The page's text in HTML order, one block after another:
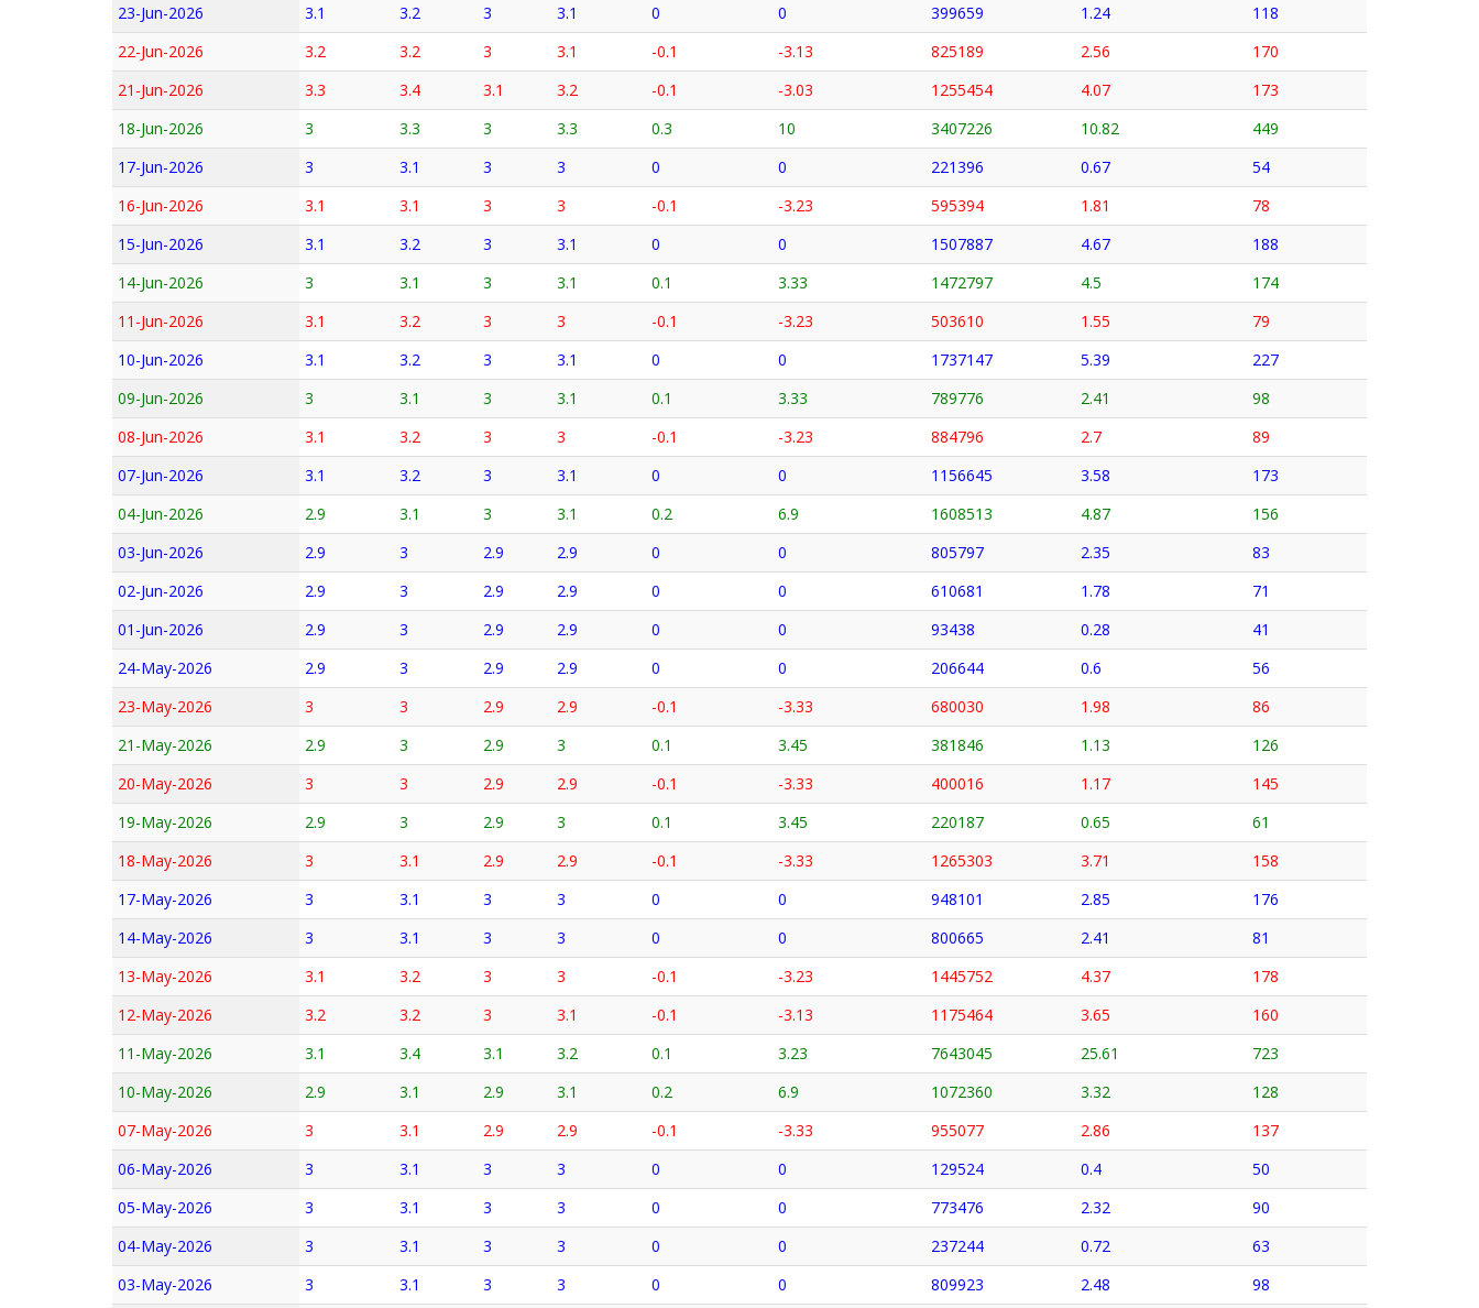
23-Jun-2026
3.1 3.2 3 3.1 0 0 399659 1.24
118
22-Jun-2026
3.2 3.2 3 3.1 -0.1 -3.13 825189 2.56
170
21-Jun-2026
3.3 3.4 3.1 3.2 -0.1 -3.03 1255454 4.07
173
18-Jun-2026
3 3.3 3 3.3 0.3 10 3407226 10.82
449
17-Jun-2026
3 3.1 3 3 0 0 221396 0.67
54
16-Jun-2026
3.1 3.1 3 3 -0.1 -3.23 595394 1.81
78
15-Jun-2026
3.1 3.2 3 3.1 0 0 1507887 4.67
188
14-Jun-2026
3 3.1 3 3.1 0.1 3.33 1472797 4.5
174
11-Jun-2026
3.1 3.2 3 3 -0.1 -3.23 503610 1.55
79
10-Jun-2026
3.1 3.2 3 3.1 0 0 1737147 5.39
227
09-Jun-2026
3 3.1 3 3.1 0.1 3.33 789776 2.41
98
08-Jun-2026
3.1 3.2 3 3 -0.1 -3.23 884796 2.7
89
07-Jun-2026
3.1 3.2 3 3.1 0 0 1156645 3.58
173
04-Jun-2026
2.9 3.1 3 3.1 0.2 6.9 1608513 4.87
156
03-Jun-2026
2.9 3 2.9 2.9 0 0 805797 2.35
83
02-Jun-2026
2.9 3 2.9 2.9 0 0 610681 1.78
71
01-Jun-2026
2.9 3 2.9 2.9 0 0 93438 0.28
41
24-May-2026
2.9 3 2.9 2.9 0 0 206644 0.6
56
23-May-2026
3 3 2.9 2.9 -0.1 -3.33 680030 1.98
86
21-May-2026
2.9 3 2.9 3 0.1 3.45 381846 1.13
126
20-May-2026
3 3 2.9 2.9 -0.1 -3.33 400016 1.17
145
19-May-2026
2.9 3 2.9 3 0.1 3.45 220187 0.65
61
18-May-2026
3 3.1 2.9 2.9 -0.1 -3.33 1265303 3.71
158
17-May-2026
3 3.1 3 3 0 0 948101 2.85
176
14-May-2026
3 3.1 3 3 0 0 800665 2.41
81
13-May-2026
3.1 3.2 3 3 -0.1 -3.23 1445752 4.37
178
12-May-2026
3.2 3.2 3 3.1 -0.1 -3.13 1175464 3.65
160
11-May-2026
3.1 3.4 3.1 3.2 0.1 3.23 7643045 25.61
723
10-May-2026
2.9 3.1 2.9 3.1 0.2 6.9 1072360 3.32
128
07-May-2026
3 3.1 2.9 2.9 -0.1 -3.33 955077 2.86
137
06-May-2026
3 3.1 3 3 0 0 129524 0.4
50
05-May-2026
3 3.1 3 3 0 0 773476 2.32
90
04-May-2026
3 3.1 3 3 0 0 237244 0.72
63
03-May-2026
3 3.1 3 3 0 0 809923 2.48
98